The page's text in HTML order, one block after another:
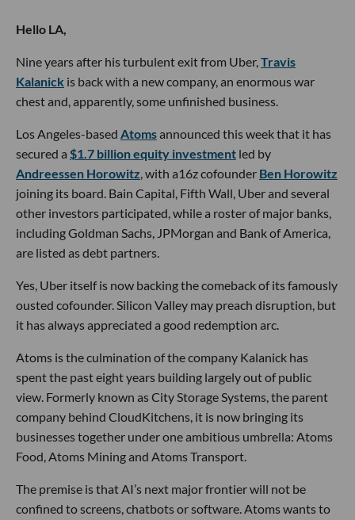
Hello LA,
Nine years after his turbulent exit from Uber, Travis
Kalanick is back with a new company, an enormous war
chest and, apparently, some unfinished business.
Los Angeles-based Atomsannounced this week that it has
secured a $1.7 billion equity investment led by
Andreessen Horowitz , with a16z cofounder Ben Horowitz
joining its board. Bain Capital, Fifth Wall, Uber and several
other investors participated, while a roster of major banks,
including Goldman Sachs, JPMorgan and Bank of America,
are listed as debt partners.
Yes, Uber itself is now backing the comeback of its famously
ousted cofounder. Silicon Valley may preach disruption, but
it has always appreciated a good redemption arc.
Atoms is the culmination of the company Kalanick has
spent the past eight years building largely out of public
view. Formerly known as City Storage Systems, the parent
company behind CloudKitchens, it is now bringing its
businesses together under one ambitious umbrella: Atoms
Food, Atoms Mining and Atoms Transport.
The premise is that AI’s next major frontier will not be
confined to screens, chatbots or software. Atoms wants to